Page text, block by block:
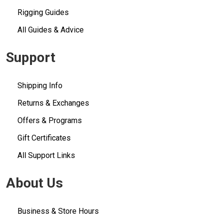
Rigging Guides
All Guides & Advice
Support
Shipping Info
Returns & Exchanges
Offers & Programs
Gift Certificates
All Support Links
About Us
Business & Store Hours